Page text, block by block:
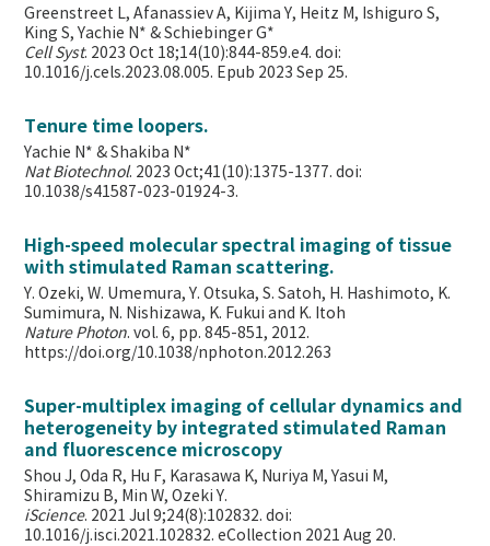
Greenstreet L, Afanassiev A, Kijima Y, Heitz M, Ishiguro S,
King S, Yachie N* & Schiebinger G*
Cell Syst. 2023 Oct 18;14(10):844-859.e4. doi:
10.1016/j.cels.2023.08.005. Epub 2023 Sep 25.
Tenure time loopers.
Yachie N* & Shakiba N*
Nat Biotechnol. 2023 Oct;41(10):1375-1377. doi:
10.1038/s41587-023-01924-3.
High-speed molecular spectral imaging of tissue
with stimulated Raman scattering.
Y. Ozeki, W. Umemura, Y. Otsuka, S. Satoh, H. Hashimoto, K.
Sumimura, N. Nishizawa, K. Fukui and K. Itoh
Nature Photon. vol. 6, pp. 845-851, 2012.
https://doi.org/10.1038/nphoton.2012.263
Super-multiplex imaging of cellular dynamics and
heterogeneity by integrated stimulated Raman
and fluorescence microscopy
Shou J, Oda R, Hu F, Karasawa K, Nuriya M, Yasui M,
Shiramizu B, Min W,Ozeki Y.
iScience. 2021 Jul 9;24(8):102832. doi:
10.1016/j.isci.2021.102832. eCollection 2021 Aug 20.